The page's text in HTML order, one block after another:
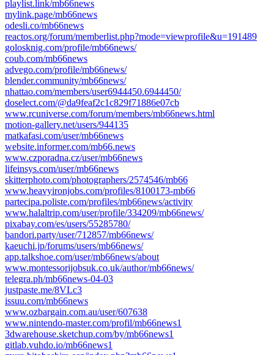
playlist.link/mb66news
mylink.page/mb66news
odesli.co/mb66news
reactos.org/forum/memberlist.php?mode=viewprofile&u=191489
golosknig.com/profile/mb66news/
coub.com/mb66news
advego.com/profile/mb66news/
blender.community/mb66news/
nhattao.com/members/user6944450.6944450/
doselect.com/@da9feaf2c1c829f71886e07cb
www.rcuniverse.com/forum/members/mb66news.html
motion-gallery.net/users/944135
matkafasi.com/user/mb66news
website.informer.com/mb66.news
www.czporadna.cz/user/mb66news
lifeinsys.com/user/mb66news
skitterphoto.com/photographers/2574546/mb66
www.heavyironjobs.com/profiles/8100173-mb66
partecipa.poliste.com/profiles/mb66news/activity
www.halaltrip.com/user/profile/334209/mb66news/
pixabay.com/es/users/55285780/
bandori.party/user/712857/mb66news/
kaeuchi.jp/forums/users/mb66news/
app.talkshoe.com/user/mb66news/about
www.montessorijobsuk.co.uk/author/mb66news/
telegra.ph/mb66news-04-03
justpaste.me/8VLc3
issuu.com/mb66news
www.ozbargain.com.au/user/607638
www.nintendo-master.com/profil/mb66news1
3dwarehouse.sketchup.com/by/mb66news1
gitlab.vuhdo.io/mb66news1